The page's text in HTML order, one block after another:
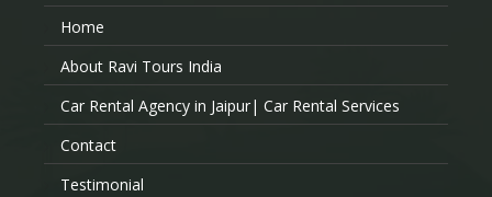
Home
About Ravi Tours India
Car Rental Agency in Jaipur| Car Rental Services
Contact
Testimonial